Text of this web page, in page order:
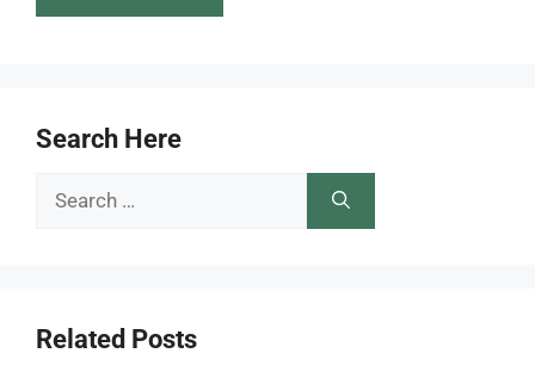
Search Here
Search
Related Posts